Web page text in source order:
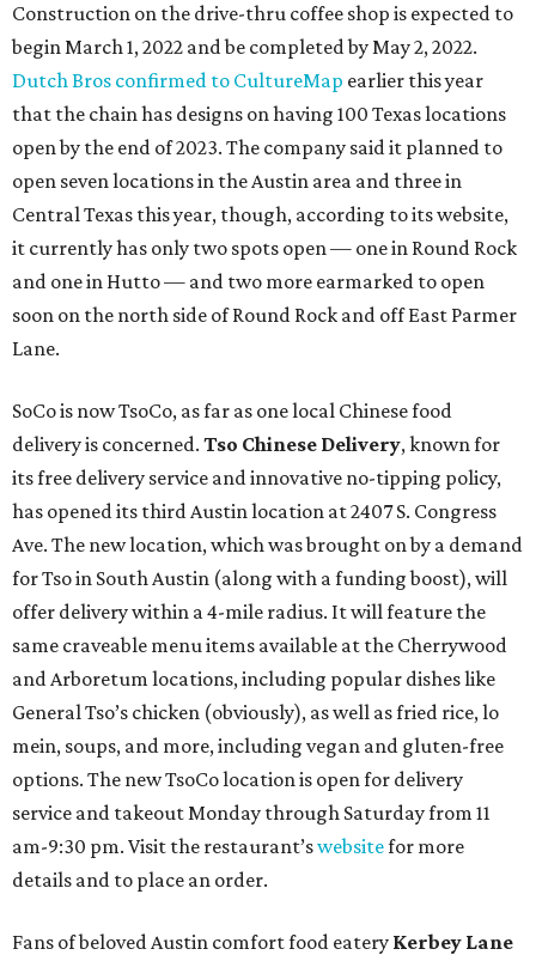
Construction on the drive-thru coffee shop is expected to
begin March 1, 2022 and be completed by May 2, 2022.
Dutch Bros confirmed to CultureMap earlier this year
that the chain has designs on having 100 Texas locations
open by the end of 2023. The company said it planned to
open seven locations in the Austin area and three in
Central Texas this year, though, according to its website,
it currently has only two spots open — one in Round Rock
and one in Hutto — and two more earmarked to open
soon on the north side of Round Rock and off East Parmer
Lane.
SoCo is now TsoCo, as far as one local Chinese food
delivery is concerned. Tso Chinese Delivery, known for
its free delivery service and innovative no-tipping policy,
has opened its third Austin location at 2407 S. Congress
Ave. The new location, which was brought on by a demand
for Tso in South Austin (along with a funding boost), will
offer delivery within a 4-mile radius. It will feature the
same craveable menu items available at the Cherrywood
and Arboretum locations, including popular dishes like
General Tso’s chicken (obviously), as well as fried rice, lo
mein, soups, and more, including vegan and gluten-free
options. The new TsoCo location is open for delivery
service and takeout Monday through Saturday from 11
am-9:30 pm. Visit the restaurant’swebsitefor more
details and to place an order.
Fans of beloved Austin comfort food eatery Kerbey Lane